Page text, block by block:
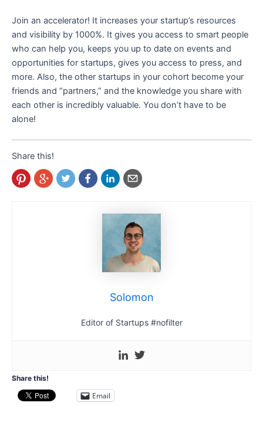
Join an accelerator! It increases your startup’s resources
and visibility by 1000%. It gives you access to smart people
who can help you, keeps you up to date on events and
opportunities for startups, gives you access to press, and
more. Also, the other startups in your cohort become your
friends and “partners,” and the knowledge you share with
each other is incredibly valuable. You don’t have to be
alone!
Share this!
Solomon
Editor of Startups #nofilter
Share this!
Email